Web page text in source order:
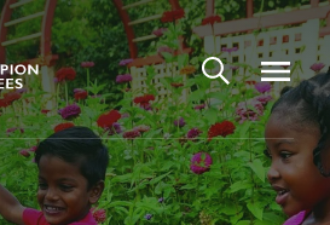
Open search